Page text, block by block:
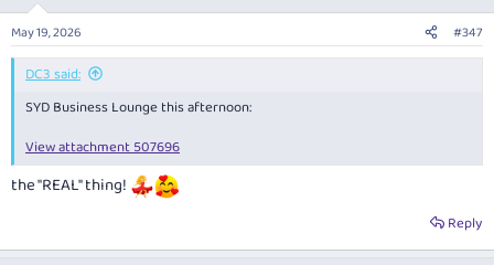
n
s
:
May 19, 2026 #347
DC3 said:
SYD Business Lounge this afternoon:
View attachment 507696
the "REAL" thing!
Reply